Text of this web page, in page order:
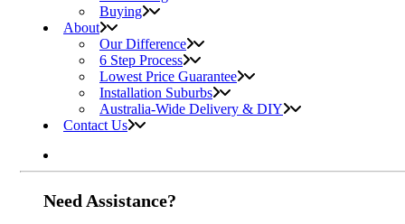
Buying
About
Our Difference
6 Step Process
Lowest Price Guarantee
Installation Suburbs
Australia-Wide Delivery & DIY
Contact Us
Need Assistance?